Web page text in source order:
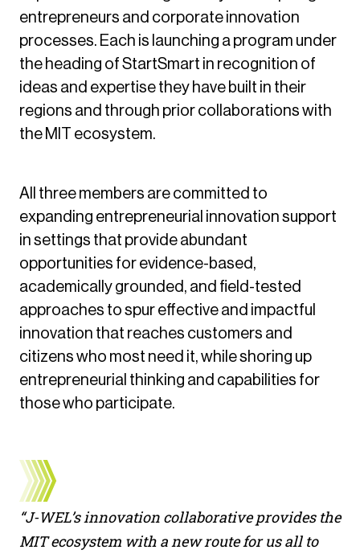
entrepreneurs and corporate innovation
processes. Each is launching a program under
the heading of StartSmart in recognition of
ideas and expertise they have built in their
regions and through prior collaborations with
the MIT ecosystem.
All three members are committed to
expanding entrepreneurial innovation support
in settings that provide abundant
opportunities for evidence-based,
academically grounded, and field-tested
approaches to spur effective and impactful
innovation that reaches customers and
citizens who most need it, while shoring up
entrepreneurial thinking and capabilities for
those who participate.
“J-WEL’s innovation collaborative provides the
MIT ecosystem with a new route for us all to